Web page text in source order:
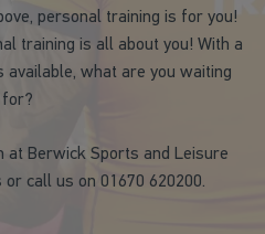
personal training is for you!
training is all about you! With a
what are you waiting
for?
Berwick Sports and Leisure
call us on 01670 620200.